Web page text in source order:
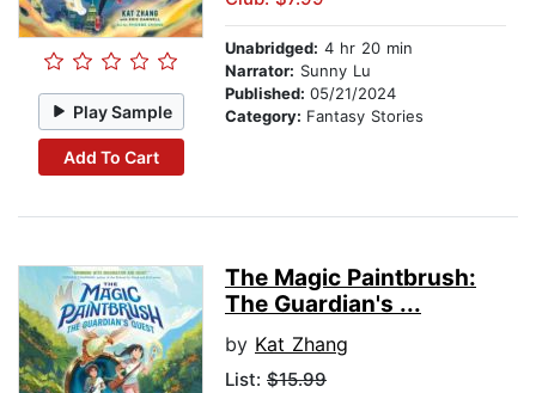
Play Sample
Add To Cart
Unabridged: 4 hr 20 min
Narrator: Sunny Lu
Published: 05/21/2024
Category: Fantasy Stories
The Magic Paintbrush:
The Guardian's ...
by Kat Zhang
List: $15.99